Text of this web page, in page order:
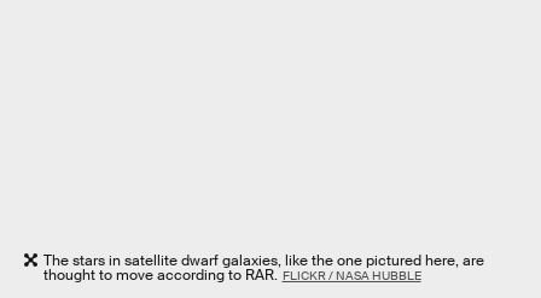
The stars in satellite dwarf galaxies, like the one pictured here, are
thought to move according to RAR. FLICKR / NASA HUBBLE